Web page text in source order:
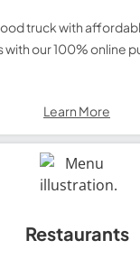
truck with
with our 100% online
Learn More
Restaurants